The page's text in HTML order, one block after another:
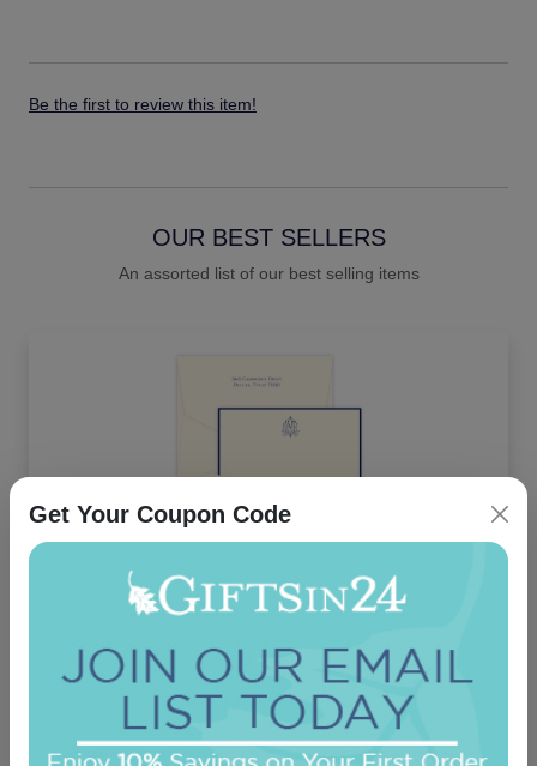
Be the first to review this item!
OUR BEST SELLERS
An assorted list of our best selling items
Delavan Monogram Card - Raised Ink
On sale $37.36/ set of 25
Get Your Coupon Code